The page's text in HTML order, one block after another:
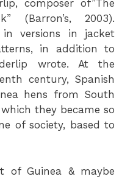
composer of”The
(Barron’s, 2003).
in versions in jacket
in addition to
wrote. At the
century, Spanish
hens from South
they became so
of society, based to
of Guinea & maybe